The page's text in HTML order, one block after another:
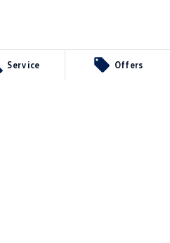
Service Offers